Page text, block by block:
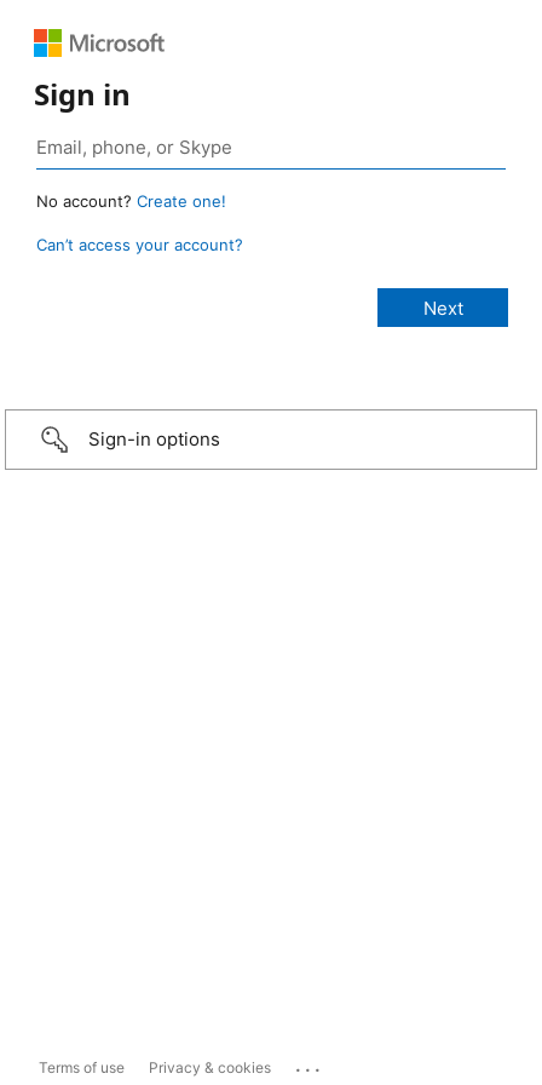
Sign in
No account? Create one!
Can’t access your account?
Sign-in options
Terms of use Privacy & cookies ...